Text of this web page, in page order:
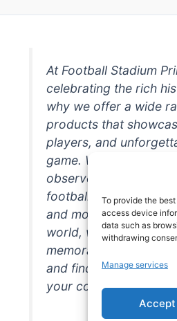
To provide the
access device
data such as
withdrawing
Manage services
Accept
At Football Stadium
celebrating the rich
why we offer a wide
products that
players, and
game. Whether you're
observer, we're here
football in style. With
and more featuring
world, we're your
memorabilia. So why
and find the perfect
your collection!